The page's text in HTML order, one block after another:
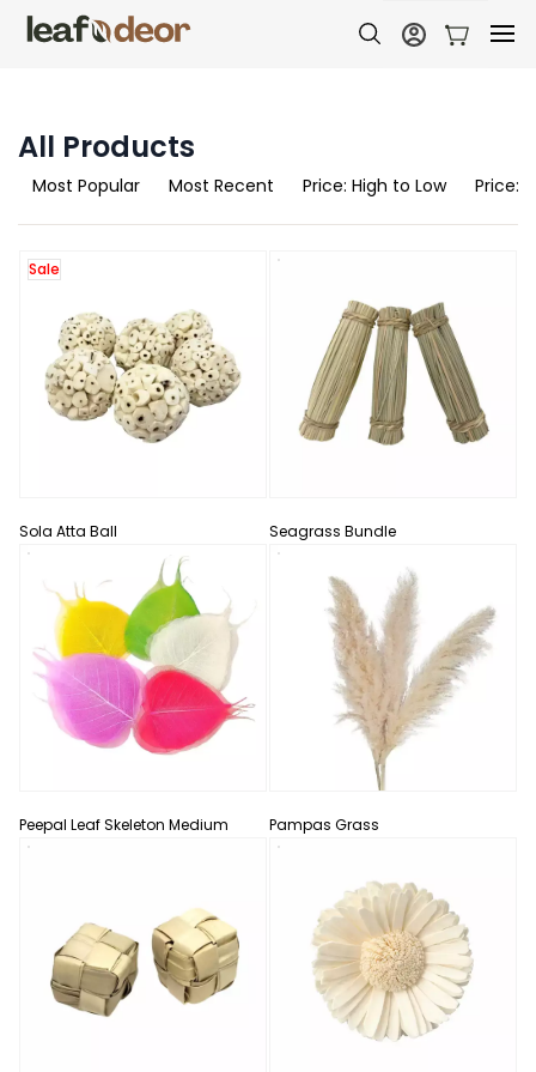
All Products
Most Popular Most Recent Price: High to Low Price:
Sale
Sola Atta Ball Seagrass Bundle
Peepal Leaf Skeleton Medium Pampas Grass